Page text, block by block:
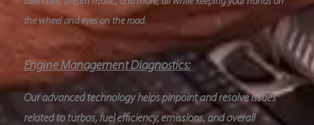
the wheel and eyes on the road.
Engine Management Diagnostics:
Our advanced technology helps pinpoint and resolve issues
related to turbos, fuel efficiency, emissions, and overall